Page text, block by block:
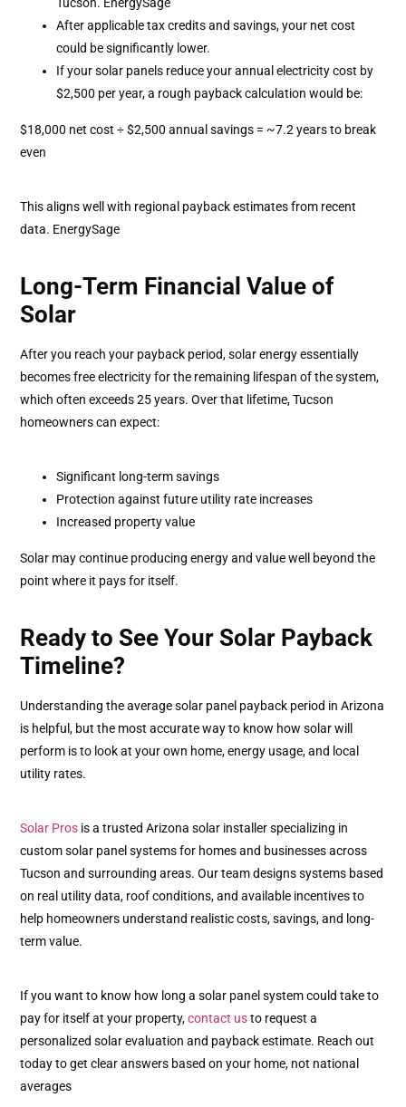
After applicable tax credits and savings, your net cost
could be significantly lower.
If your solar panels reduce your annual electricity cost by
$2,500 per year, a rough payback calculation would be:
$18,000 net cost ÷ $2,500 annual savings = ~7.2 years to break
even
This aligns well with regional payback estimates from recent
data. EnergySage
Long-Term Financial Value of
Solar
After you reach your payback period, solar energy essentially
becomes free electricity for the remaining lifespan of the system,
which often exceeds 25 years. Over that lifetime, Tucson
homeowners can expect:
Significant long-term savings
Protection against future utility rate increases
Increased property value
Solar may continue producing energy and value well beyond the
point where it pays for itself.
Ready to See Your Solar Payback
Timeline?
Understanding the average solar panel payback period in Arizona
is helpful, but the most accurate way to know how solar will
perform is to look at your own home, energy usage, and local
utility rates.
Solar Pros is a trusted Arizona solar installer specializing in
custom solar panel systems for homes and businesses across
Tucson and surrounding areas. Our team designs systems based
on real utility data, roof conditions, and available incentives to
help homeowners understand realistic costs, savings, and long-
term value.
If you want to know how long a solar panel system could take to
pay for itself at your property,contact usto request a
personalized solar evaluation and payback estimate. Reach out
today to get clear answers based on your home, not national
averages